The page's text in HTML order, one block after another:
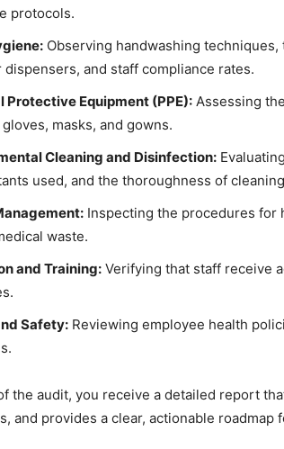
protocols.
Observing handwashing
dispensers, and staff compliance rates.
Protective Equipment (PPE): Assessing
gloves, masks, and gowns.
Cleaning and Disinfection:
used, and the thoroughness of
Inspecting the procedures for
waste.
and Training: Verifying that staff receive
Safety: Reviewing employee health
the audit, you receive a detailed report
and provides a clear, actionable roadmap